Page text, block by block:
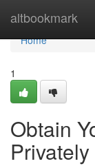
altbookmark
Home
Home
1
Obtain